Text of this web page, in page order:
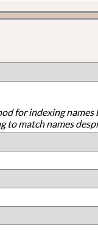
for indexing names
to match names